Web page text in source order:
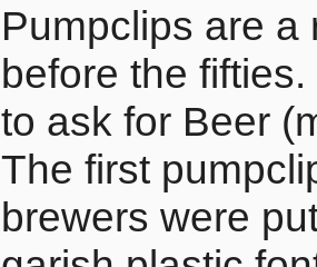
Pumpclips are
before the
to ask for Beer
The first
brewers were